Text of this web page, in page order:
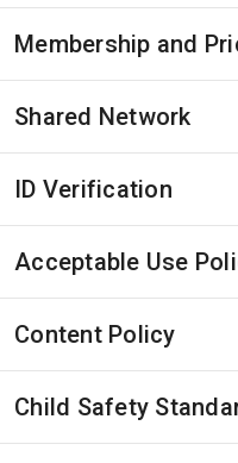
Membership and
Shared Network
ID Verification
Acceptable Use
Content Policy
Child Safety